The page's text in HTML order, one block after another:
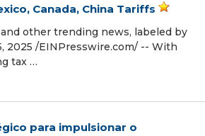
Canada, China Tariffs
other trending news, labeled by
2025 /⁨EINPresswire.com⁩/ -- With
tax …
para impulsionar o